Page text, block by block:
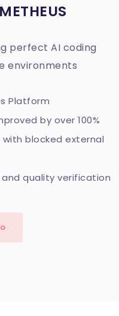
perfect AI coding
environments
Platform
by over 100%
blocked external
quality verification